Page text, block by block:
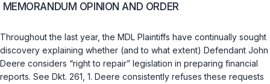
MEMORANDUM OPINION AND ORDER
Throughout the last year, the MDL Plaintiffs have continually sought
discovery explaining whether (and to what extent) Defendant John
Deere considers “right to repair” legislation in preparing financial
reports. See Dkt. 261, 1. Deere consistently refuses these requests